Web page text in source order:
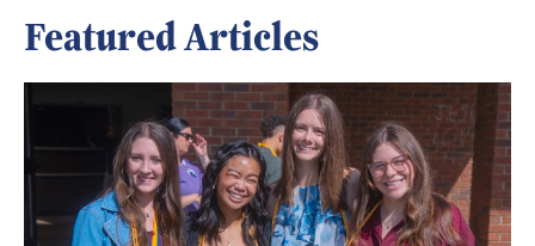
Featured Articles